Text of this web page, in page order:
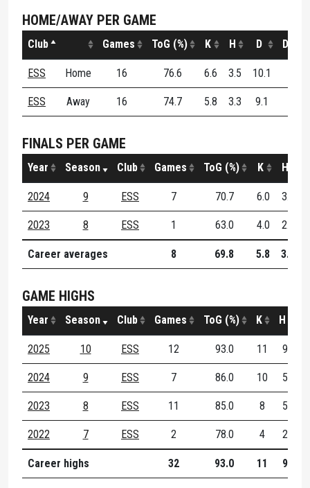
HOME/AWAY PER GAME
Club Games ToG (%) K H D DE
ESS Home 16 76.6 6.6 3.5 10.1
ESS Away 16 74.7 5.8 3.3 9.1
FINALS PER GAME
Year Season Club Games ToG (%) K H
2024 9 ESS 7 70.7 6.0 3.3
2023 8 ESS 1 63.0 4.0 2.0
Career averages 8 69.8 5.8 3.1
GAME HIGHS
Year Season Club Games ToG (%) K H
2025 10 ESS 12 93.0 11 9
2024 9 ESS 7 86.0 10 5
2023 8 ESS 11 85.0 8 5
2022 7 ESS 2 78.0 4 2
Career highs 32 93.0 11 9